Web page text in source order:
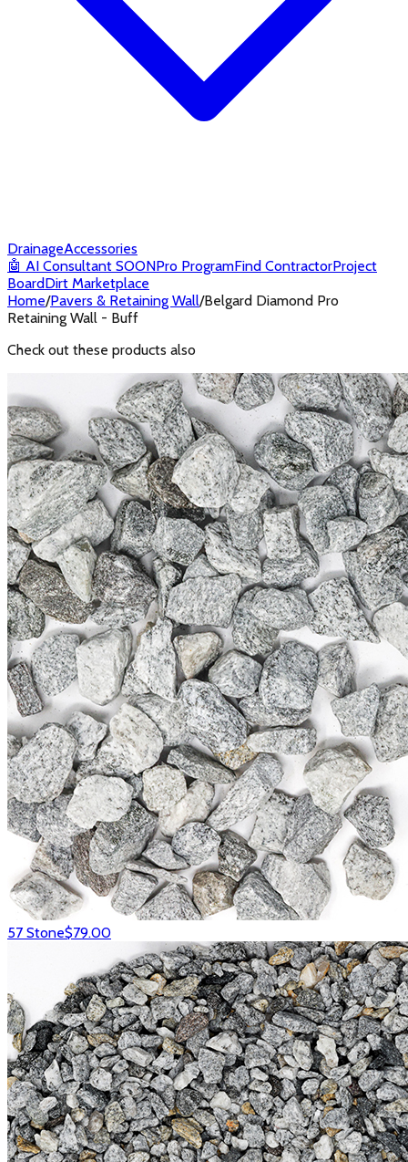
DrainageAccessories
🤖 AI Consultant SOONPro ProgramFind ContractorProject
BoardDirt Marketplace
Home/Pavers & Retaining Wall/Belgard Diamond Pro
Retaining Wall - Buff
Check out these products also
57 Stone$79.00